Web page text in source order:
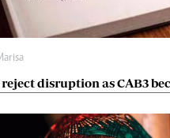
disruption as CAB3